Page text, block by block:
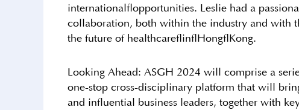
international opportunities. Leslie had a
collaboration, both within the industry and with
the future of healthcare in Hong Kong.
Looking Ahead: ASGH 2024 will comprise a
one-stop cross-disciplinary platform that will
and influential business leaders, together with